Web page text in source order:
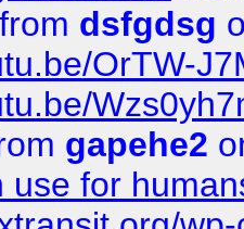
from dsfgdsg
OrTW-
gapehe2
use for